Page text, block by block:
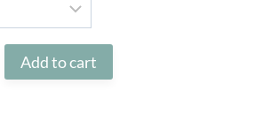
Add to cart